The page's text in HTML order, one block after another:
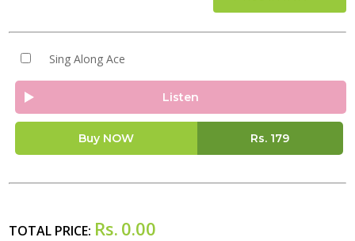
Sing Along Ace
Listen
Buy NOW Rs. 179
TOTAL PRICE: Rs. 0.00